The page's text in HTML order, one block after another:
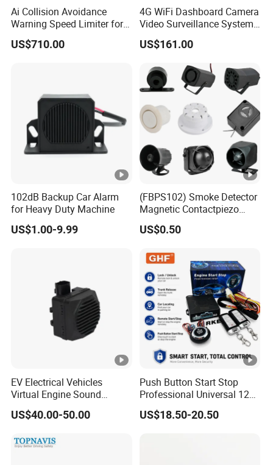
Ai Collision Avoidance
Warning Speed Limiter for
Loader / Forklift
US$710.00
4G WiFi Dashboard Camera
Video Surveillance System
1080P Ai Dash Cam with
Build in GPS 4 Camera
Channels for Truck Car
Video Monitoring in Real
Time
US$161.00
102dB Backup Car Alarm
for Heavy Duty Machine
US$1.00-9.99
(FBPS102) Smoke Detector
Magnetic Contactpiezo
Siren
US$0.50
EV Electrical Vehicles
Virtual Engine Sound
System Quiet Vehicle
Sound Module Acoustic
Warning Alarm Horn
US$40.00-50.00
Push Button Start Stop
Professional Universal 12V
Auto Security Lock Unlock
Anti-Theft Car Alarm
US$18.50-20.50